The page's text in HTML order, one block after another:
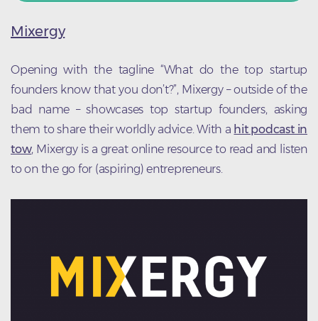
Mixergy
Opening with the tagline “What do the top startup
founders know that you don’t?”, Mixergy – outside of the
bad name – showcases top startup founders, asking
them to share their worldly advice. With a hit podcast in
tow, Mixergy is a great online resource to read and listen
to on the go for (aspiring) entrepreneurs.